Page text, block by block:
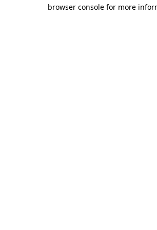
browser console for more